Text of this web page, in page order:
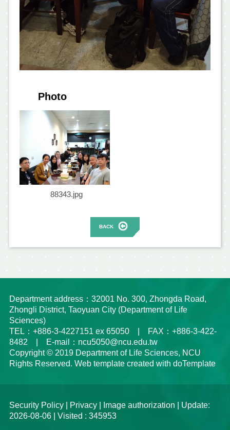
Photo
88343.jpg
BACK
Department address：32001 No. 300, Zhongda Road,
Zhongli District, Taoyuan City (Department of Life
Sciences)
TEL：+886-3-4227151 ex 65050 | FAX：+886-3-422-
8482 | E-mail：ncu5050@ncu.edu.tw
Copyright © 2019 Department of Life Sciences, NCU
Rights Reserved. Web template created with doTemplate
Security Policy| Privacy| Image authorization | Update:
2026-08-06 | Visited : 345953